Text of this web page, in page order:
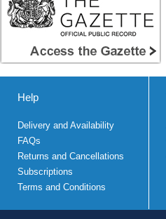
Help
Delivery and Availability
FAQs
Returns and Cancellations
Subscriptions
Terms and Conditions